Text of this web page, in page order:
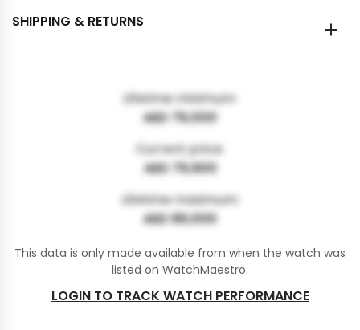
SHIPPING & RETURNS
Lifetime minimum:
AED 79,000
Current price:
AED 79,900
Lifetime maximum:
AED 89,000
This data is only made available from when the watch was
listed on WatchMaestro.
LOGIN TO TRACK WATCH PERFORMANCE